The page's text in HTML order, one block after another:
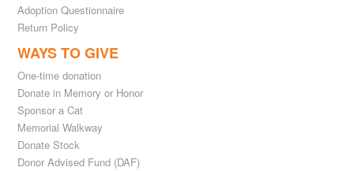
Adoption Questionnaire
Return Policy
WAYS TO GIVE
One-time donation
Donate in Memory or Honor
Sponsor a Cat
Memorial Walkway
Donate Stock
Donor Advised Fund (DAF)